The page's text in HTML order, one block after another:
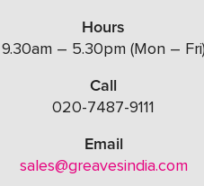
Hours
9.30am – 5.30pm (Mon – Fri)
Call
020-7487-9111
Email
sales@greavesindia.com